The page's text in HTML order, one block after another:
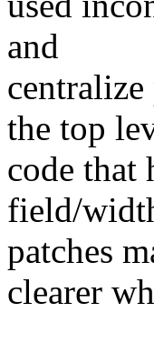
and
the top
code that
field/
patches
clearer